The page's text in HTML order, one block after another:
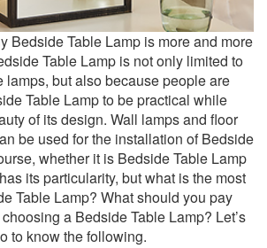
Bedside Table Lampis more and more
Table Lamp is not only limited to
lamps, but also because people are
Table Lamp to be practical while
of its design. Wall lamps and floor
be used for the installation of Bedside
whether it is Bedside Table Lamp
its particularity, but what is the most
Table Lamp? What should you pay
a Bedside Table Lamp? Let’s
to know the following.